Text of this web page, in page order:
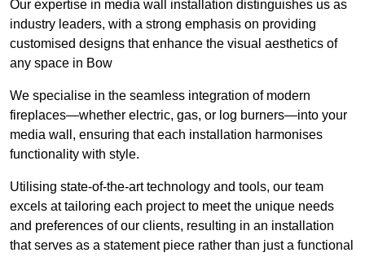
Our expertise in media wall installation distinguishes us as
industry leaders, with a strong emphasis on providing
customised designs that enhance the visual aesthetics of
any space in Bow
We specialise in the seamless integration of modern
fireplaces—whether electric, gas, or log burners—into your
media wall, ensuring that each installation harmonises
functionality with style.
Utilising state-of-the-art technology and tools, our team
excels at tailoring each project to meet the unique needs
and preferences of our clients, resulting in an installation
that serves as a statement piece rather than just a functional